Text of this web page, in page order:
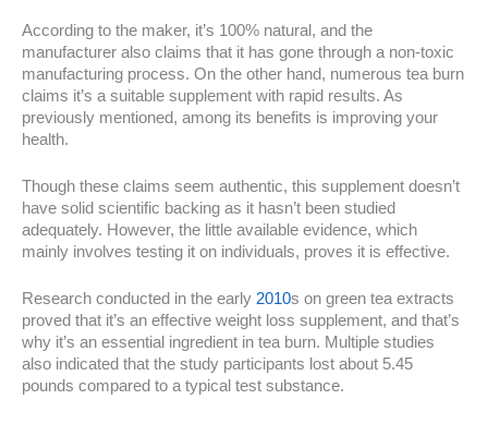
According to the maker, it’s 100% natural, and the
manufacturer also claims that it has gone through a non-toxic
manufacturing process. On the other hand, numerous tea burn
claims it’s a suitable supplement with rapid results. As
previously mentioned, among its benefits is improving your
health.
Though these claims seem authentic, this supplement doesn’t
have solid scientific backing as it hasn’t been studied
adequately. However, the little available evidence, which
mainly involves testing it on individuals, proves it is effective.
Research conducted in the early 2010s on green tea extracts
proved that it’s an effective weight loss supplement, and that’s
why it’s an essential ingredient in tea burn. Multiple studies
also indicated that the study participants lost about 5.45
pounds compared to a typical test substance.